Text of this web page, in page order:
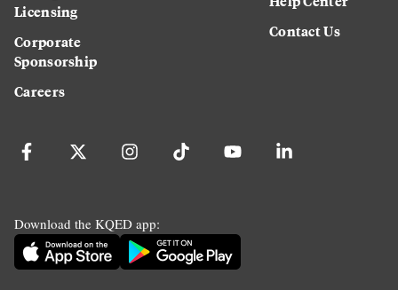
Licensing
Corporate
Sponsorship
Careers
Contact Us
Download the KQED app: